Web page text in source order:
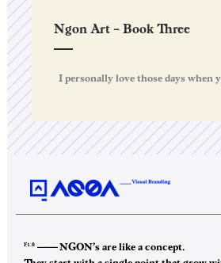
Ngon Art – Book Three
I personally love those days when
F1.0 ——–NGON’s are like a concept.